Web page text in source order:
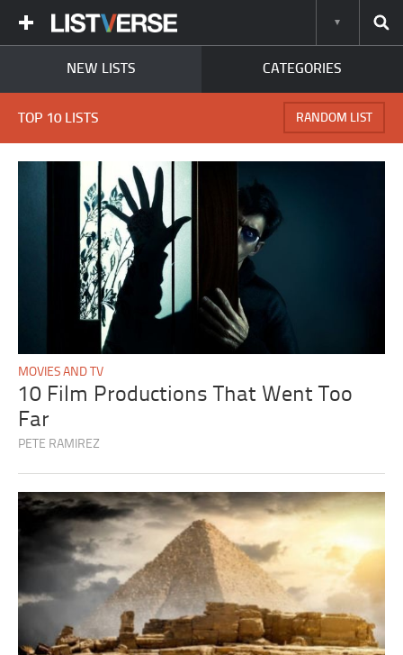
NEW LISTS CATEGORIES
TOP 10 LISTS RANDOM LIST
MOVIES AND TV
10 Film Productions That Went Too
Far
PETE RAMIREZ